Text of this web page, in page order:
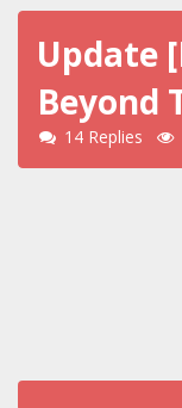
Update
Beyond
14 Replies